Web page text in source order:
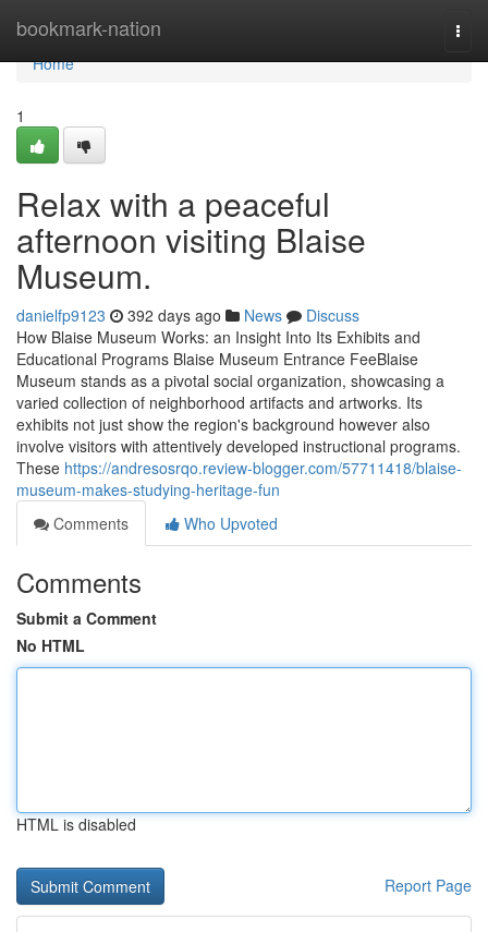
bookmark-nation
Home
Home
1
Relax with a peaceful
afternoon visiting Blaise
Museum.
danielfp9123 392 days ago News
Discuss
How Blaise Museum Works: an Insight Into Its Exhibits and
Educational Programs Blaise Museum Entrance FeeBlaise
Museum stands as a pivotal social organization, showcasing a
varied collection of neighborhood artifacts and artworks. Its
exhibits not just show the region's background however also
involve visitors with attentively developed instructional programs.
These https://andresosrqo.review-blogger.com/57711418/blaise-
museum-makes-studying-heritage-fun
Comments
Who Upvoted
Comments
Submit a Comment
No HTML
HTML is disabled
Report Page